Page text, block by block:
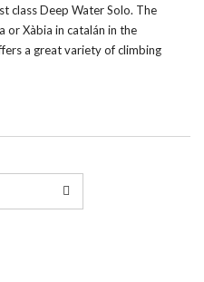
class Deep Water Solo. The
or Xàbia in catalán in the
a great variety of climbing